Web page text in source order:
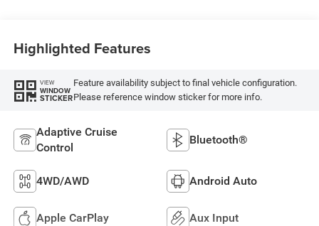
Highlighted Features
VIEW
WINDOW
STICKER
Feature availability subject to final vehicle configuration.
Please reference window sticker for more info.
Adaptive Cruise
Control
Bluetooth®
4WD/AWD Android Auto
Apple CarPlay Aux Input